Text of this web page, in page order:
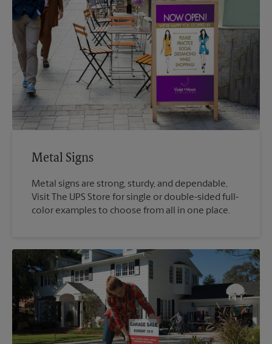
Metal Signs
Metal signs are strong, sturdy, and dependable,
Visit The UPS Store for single or double-sided full-
color examples to choose from all in one place.